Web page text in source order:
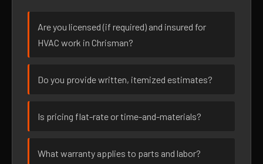
Are you licensed (if required) and insured for
HVAC work in Chrisman?
Do you provide written, itemized estimates?
Is pricing flat-rate or time-and-materials?
What warranty applies to parts and labor?